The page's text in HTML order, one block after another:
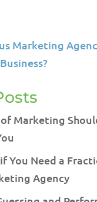
Marketing
Marketing
You Need a
Agency